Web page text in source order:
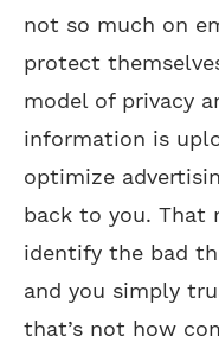
not so much on
protect
model of privacy
information is
optimize
back to you. That
identify the bad
and you simply
that’s not how